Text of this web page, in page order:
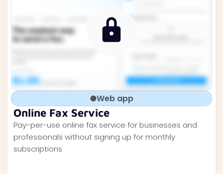
Web app
Online Fax Service
Pay-per-use online fax service for businesses and
professionals without signing up for monthly
subscriptions